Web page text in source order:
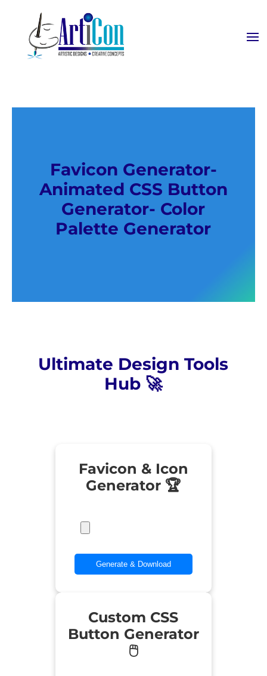
Favicon Generator-
Animated CSS Button
Generator- Color
Palette Generator
Ultimate Design Tools
Hub 🚀
Favicon & Icon
Generator 🏆
Generate & Download
Custom CSS
Button Generator
🖱️